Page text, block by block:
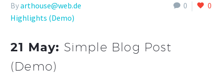
0 0
Byarthouse@web.de
Highlights (Demo)
21 May: Simple Blog Post
(Demo)